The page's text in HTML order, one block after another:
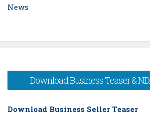
News
Download Business Teaser &
Download Business Seller Teaser